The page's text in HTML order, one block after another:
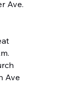
Ave.
Ave